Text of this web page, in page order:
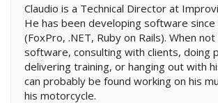
Claudio is a Technical Director at
He has been developing software since
(FoxPro, .NET, Ruby on Rails). When
software, consulting with clients, doing
delivering training, or hanging out with
can probably be found working on his
his motorcycle.